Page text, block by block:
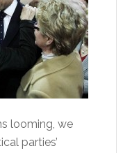
looming, we
parties’